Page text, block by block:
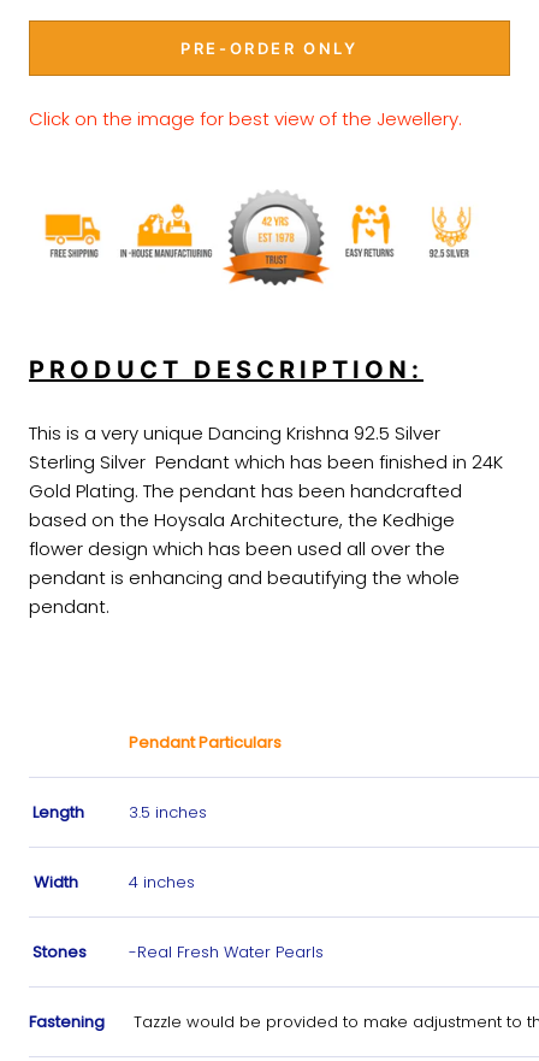
PRE-ORDER ONLY
Click on the image for best view of the Jewellery.
PRODUCT DESCRIPTION:
This is a very unique Dancing Krishna 92.5 Silver
Sterling Silver Pendant which has been finished in 24K
Gold Plating. The pendant has been handcrafted
based on the Hoysala Architecture, the Kedhige
flower design which has been used all over the
pendant is enhancing and beautifying the whole
pendant.
Pendant Particulars
Length 3.5 inches
Width 4 inches
Stones -Real Fresh Water Pearls
Fastening Tazzle would be provided to make adjustment to